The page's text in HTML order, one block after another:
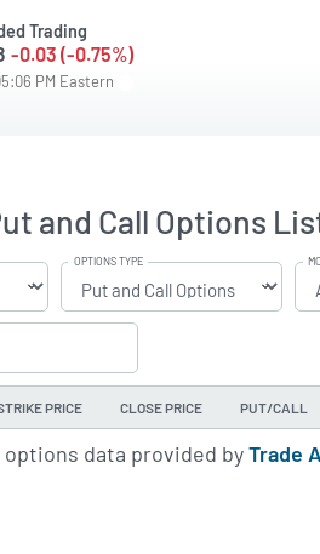
Trading
-0.03 (-0.75%)
PM Eastern
and Call Options
OPTIONS TYPE
PRICE CLOSE PRICE PUT/CALL
options data provided byTrade